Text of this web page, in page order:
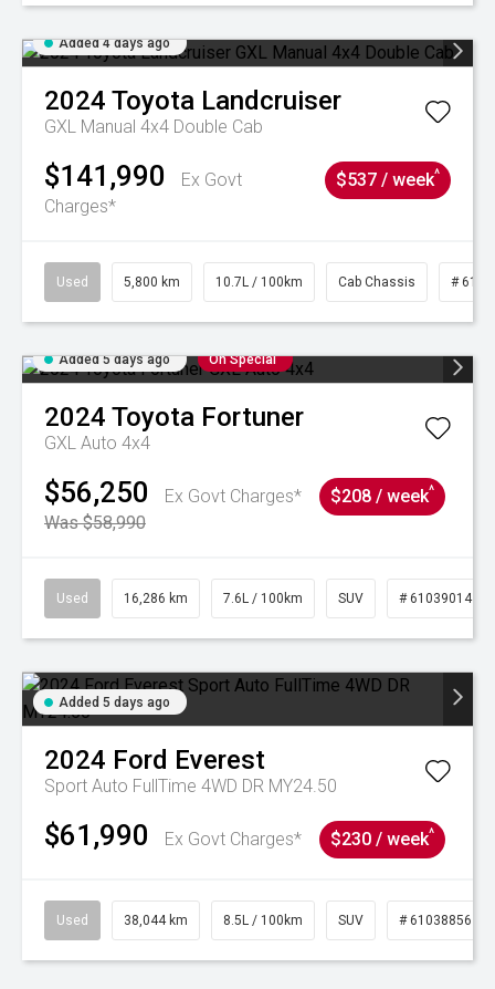
Added 4 days ago
2024 Toyota Landcruiser
GXL Manual 4x4 Double Cab
$141,990
Ex Govt
Charges*
$537 / week^
Used 5,800 km 10.7L / 100km Cab Chassis #
Added 5 days ago On Special
2024 Toyota Fortuner
GXL Auto 4x4
$56,250
Ex Govt Charges*
Was $58,990
$208 / week^
Used 16,286 km 7.6L / 100km SUV # 61039014
Added 5 days ago
2024 Ford Everest
Sport Auto FullTime 4WD DR MY24.50
$61,990 Ex Govt Charges* $230 / week^
Used 38,044 km 8.5L / 100km SUV # 61038856